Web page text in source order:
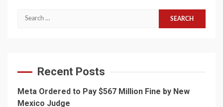
Search
Recent Posts
Meta Ordered to Pay $567 Million Fine by New
Mexico Judge